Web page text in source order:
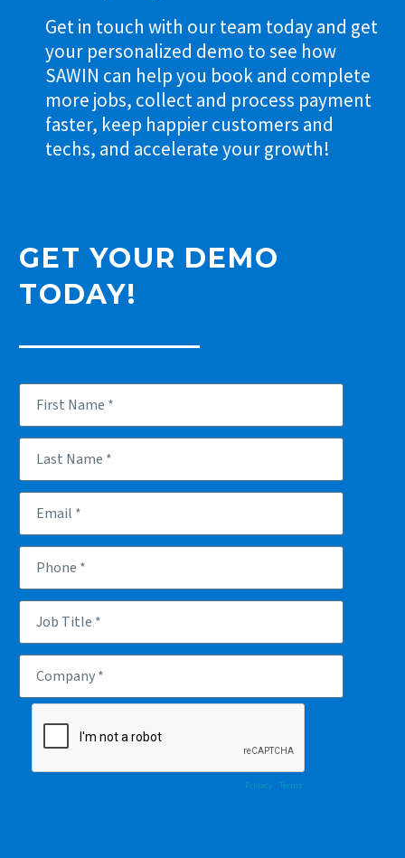
Get in touch with our team today and get
your personalized demo to see how
SAWIN can help you book and complete
more jobs, collect and process payment
faster, keep happier customers and
techs, and accelerate your growth!
GET YOUR DEMO
TODAY!